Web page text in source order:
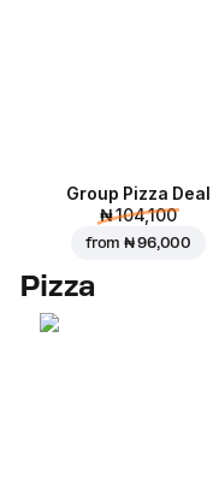
Group Pizza Deal
₦ 104,100
from₦ 96,000
Pizza